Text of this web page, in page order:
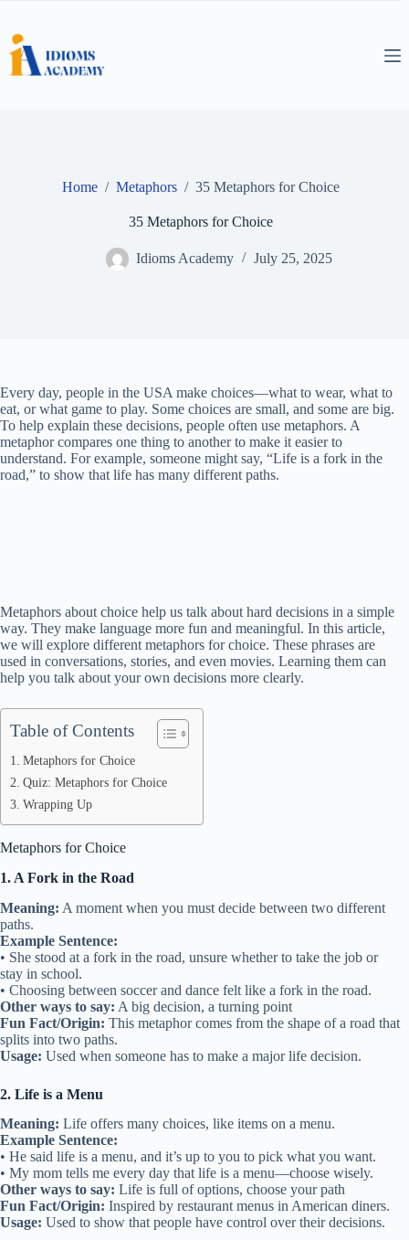
content
Home / Metaphors / 35 Metaphors for Choice
35 Metaphors for Choice
Idioms Academy July 25, 2025
Every day, people in the USA make choices—what to wear, what to
eat, or what game to play. Some choices are small, and some are big.
To help explain these decisions, people often use metaphors. A
metaphor compares one thing to another to make it easier to
understand. For example, someone might say, “Life is a fork in the
road,” to show that life has many different paths.
Metaphors about choice help us talk about hard decisions in a simple
way. They make language more fun and meaningful. In this article,
we will explore different metaphors for choice. These phrases are
used in conversations, stories, and even movies. Learning them can
help you talk about your own decisions more clearly.
Table of Contents
Metaphors for Choice
Quiz: Metaphors for Choice
Wrapping Up
Metaphors for Choice
1. A Fork in the Road
Meaning: A moment when you must decide between two different
paths.
Example Sentence:
• She stood at a fork in the road, unsure whether to take the job or
stay in school.
• Choosing between soccer and dance felt like a fork in the road.
Other ways to say: A big decision, a turning point
Fun Fact/Origin: This metaphor comes from the shape of a road that
splits into two paths.
Usage: Used when someone has to make a major life decision.
2. Life is a Menu
Meaning: Life offers many choices, like items on a menu.
Example Sentence:
• He said life is a menu, and it’s up to you to pick what you want.
• My mom tells me every day that life is a menu—choose wisely.
Other ways to say: Life is full of options, choose your path
Fun Fact/Origin: Inspired by restaurant menus in American diners.
Usage: Used to show that people have control over their decisions.